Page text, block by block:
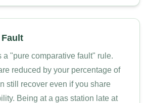
a "pure comparative fault" rule.
reduced by your percentage of
still recover even if you share
Being at a gas station late at